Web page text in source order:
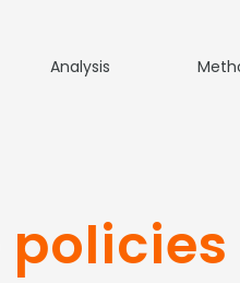
Analysis
policies